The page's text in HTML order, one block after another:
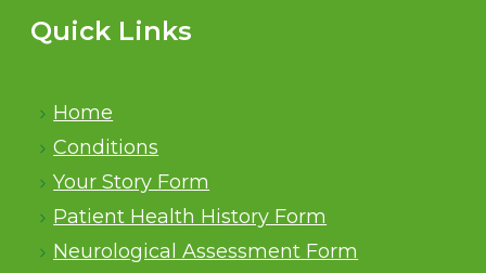
Quick Links
Home
Conditions
Your Story Form
Patient Health History Form
Neurological Assessment Form